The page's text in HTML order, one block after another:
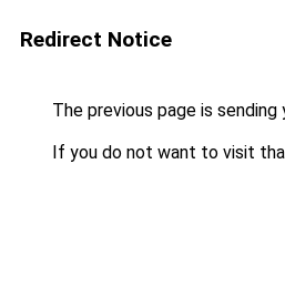
Redirect Notice
The previous page is sending
If you do not want to visit